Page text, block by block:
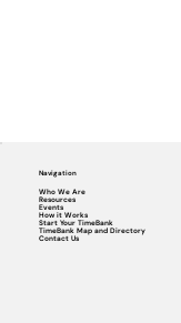
Navigation
Who We Are
Resources
Events
How it Works
Start Your TimeBank
TimeBank Map and Directory
Contact Us